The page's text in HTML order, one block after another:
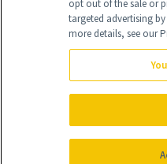
Global Headquarters
NewBeauty may earn a portion
purchased through our site as
All Rights Reserved
opt out of the sale or
targeted advertising
more details, see our